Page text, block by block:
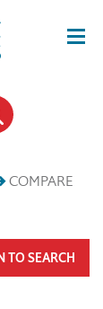
COMPARE
TO SEARCH